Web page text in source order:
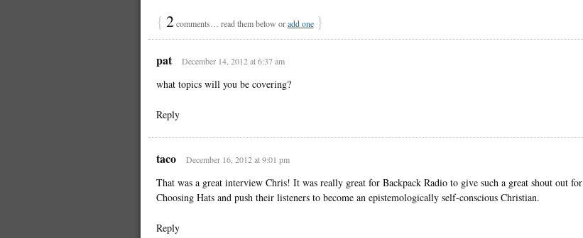
{ 2comments… read them below oradd one }
pat December 14, 2012 at 6:37 am
what topics will you be covering?
Reply
taco December 16, 2012 at 9:01 pm
That was a great interview Chris! It was really great for Backpack Radio to give such a great shout out for
Choosing Hats and push their listeners to become an epistemologically self-conscious Christian.
Reply